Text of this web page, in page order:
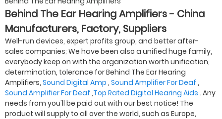
Behind The Ear Hearing Amplifiers - China
Manufacturers, Factory, Suppliers
Well-run devices, expert profits group, and better after-
sales companies; We have been also a unified huge family,
everybody keep on with the organization worth unification,
determination, tolerance for Behind The Ear Hearing
Amplifiers, Sound Digital Amp , Sound Amplifier For Deaf ,
Sound Amplifier For Deaf ,Top Rated Digital Hearing Aids . Any
needs from you'll be paid out with our best notice! The
product will supply to all over the world, such as Europe,